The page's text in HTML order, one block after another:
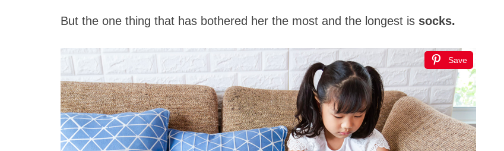
But the one thing that has bothered her the most and the longest is socks.
Save